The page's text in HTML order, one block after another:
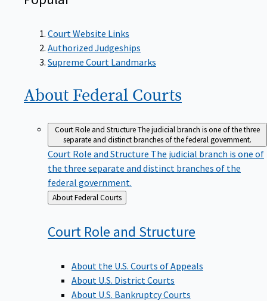
Court Website Links
Authorized Judgeships
Supreme Court Landmarks
About Federal Courts
Court Role and StructureThe judicial branch is one of the three
separate and distinct branches of the federal government.
Court Role and Structure The judicial branch is one of
the three separate and distinct branches of the
federal government.
Back
to
About Federal Courts
Court Role and Structure
About the U.S. Courts of Appeals
About U.S. District Courts
About U.S. Bankruptcy Courts